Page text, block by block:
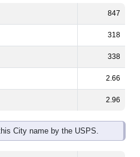
847
318
338
2.66
2.96
City name by the USPS.